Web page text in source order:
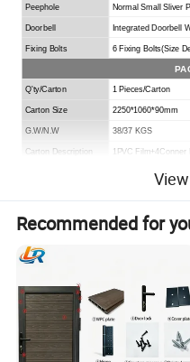
Peephole Normal Small Sliver
Doorbell Integrated Doorbell
Fixing Bolts 6 Fixing Bolts(Size
Q'ty/Carton 1 Pieces/Carton
Carton Size 2250*1060*90mm
G.W/N.W 38/37 KGS
Carton Description 1PVC
Recommended for